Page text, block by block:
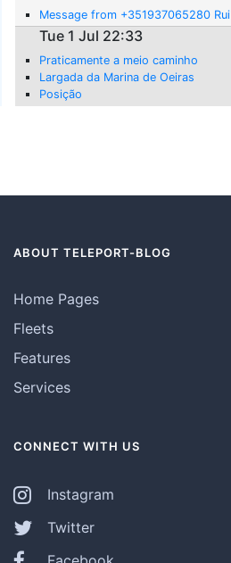
Message from +351937065280 Rui
Tue 1 Jul 22:33
Praticamente a meio caminho
Largada da Marina de Oeiras
Posição
ABOUT TELEPORT-BLOG
Home Pages
Fleets
Features
Services
CONNECT WITH US
Instagram
Twitter